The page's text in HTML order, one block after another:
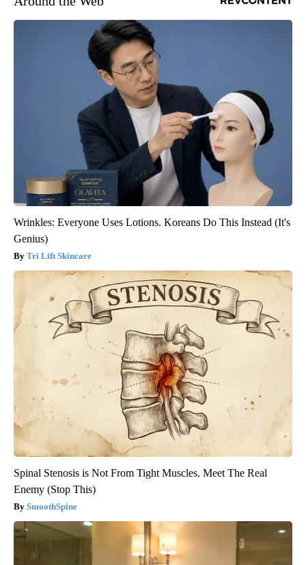
Wrinkles: Everyone Uses Lotions. Koreans Do This Instead (It's
Genius)
Tri Lift Skincare
Spinal Stenosis is Not From Tight Muscles. Meet The Real
Enemy (Stop This)
SmoothSpine